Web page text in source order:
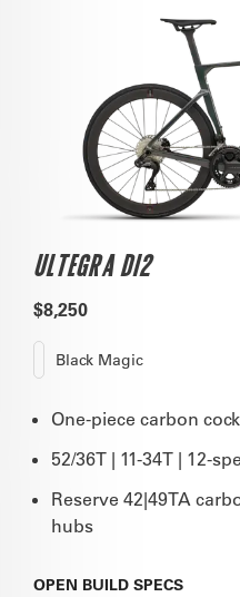
ULTEGRA DI2
$8,250
Black Magic
One-piece carbon
52/36T | 11-34T | 12-
Reserve 42|49TA
hubs
OPEN BUILD SPECS